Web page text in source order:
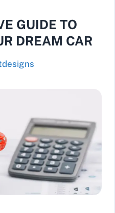
GUIDE TO
DREAM CAR